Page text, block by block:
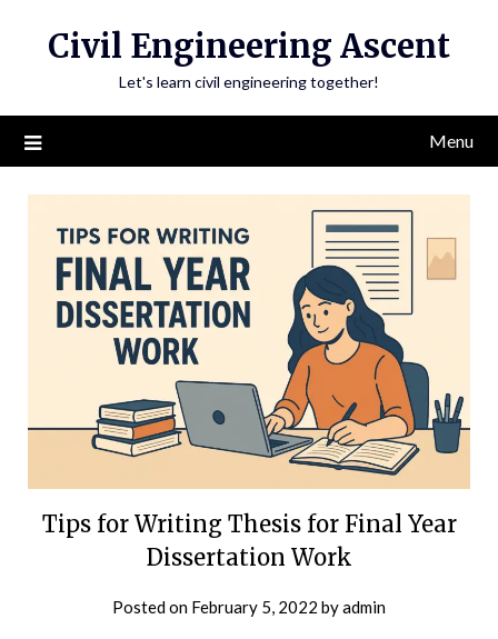
Civil Engineering Ascent
Let's learn civil engineering together!
Menu
Tips for Writing Thesis for Final Year
Dissertation Work
Posted on February 5, 2022 byadmin